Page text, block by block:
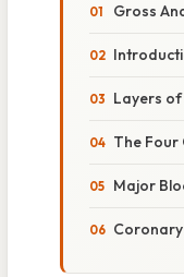
Gross
Layers
The
Major